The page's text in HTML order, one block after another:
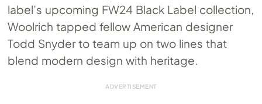
label’s upcoming FW24 Black Label collection,
Woolrich tapped fellow American designer
Todd Snyder to team up on two lines that
blend modern design with heritage.